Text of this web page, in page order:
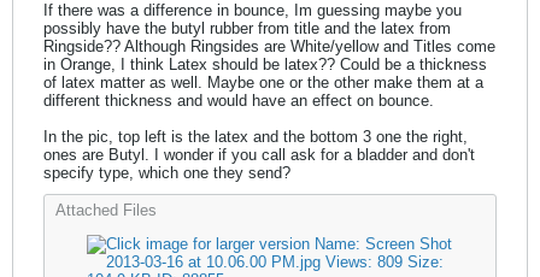
If there was a difference in bounce, Im guessing maybe you
possibly have the butyl rubber from title and the latex from
Ringside?? Although Ringsides are White/yellow and Titles come
in Orange, I think Latex should be latex?? Could be a thickness
of latex matter as well. Maybe one or the other make them at a
different thickness and would have an effect on bounce.
In the pic, top left is the latex and the bottom 3 one the right,
ones are Butyl. I wonder if you call ask for a bladder and don't
specify type, which one they send?
Attached Files